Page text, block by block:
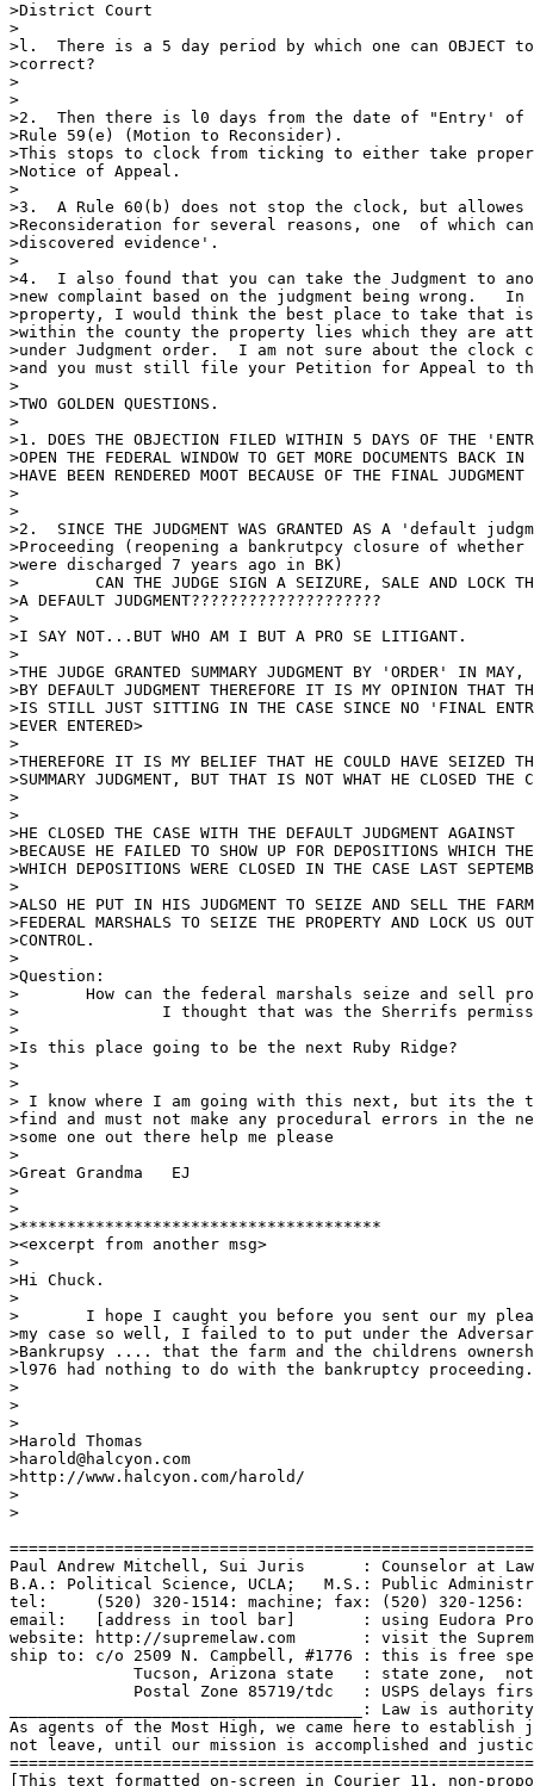
>District Court
>
>l.  There is a 5 day period by which one can OBJECT to
>correct?
>
>2.  Then there is l0 days from the date of "Entry' of
>Rule 59(e) (Motion to Reconsider).
>This stops to clock from ticking to either take
>Notice of Appeal.
>
>3.  A Rule 60(b) does not stop the clock, but
>Reconsideration for several reasons, one  of which
>discovered evidence'.
>
>4.  I also found that you can take the Judgment to
>new complaint based on the judgment being wrong.
>property, I would think the best place to take that
>within the county the property lies which they are
>under Judgment order.  I am not sure about the
>and you must still file your Petition for Appeal to
>
>TWO GOLDEN QUESTIONS.
>
>1. DOES THE OBJECTION FILED WITHIN 5 DAYS OF THE
>OPEN THE FEDERAL WINDOW TO GET MORE DOCUMENTS BACK
>HAVE BEEN RENDERED MOOT BECAUSE OF THE FINAL JUDGMENT
>
>
>2.  SINCE THE JUDGMENT WAS GRANTED AS A 'default
>Proceeding (reopening a bankrutpcy closure of
>were discharged 7 years ago in BK)
>	 CAN THE JUDGE SIGN A SEIZURE, SALE AND LOCK THE PARTIES OUT UNDER
>A DEFAULT JUDGMENT????????????????????
>
>I SAY NOT...BUT WHO AM I BUT A PRO SE LITIGANT.
>
>THE JUDGE GRANTED SUMMARY JUDGMENT BY 'ORDER' IN MAY,
>BY DEFAULT JUDGMENT THEREFORE IT IS MY OPINION THAT
>IS STILL JUST SITTING IN THE CASE SINCE NO 'FINAL ENTRY
>EVER ENTERED>
>
>THEREFORE IT IS MY BELIEF THAT HE COULD HAVE SEIZED
>SUMMARY JUDGMENT, BUT THAT IS NOT WHAT HE CLOSED
>
>
>HE CLOSED THE CASE WITH THE DEFAULT JUDGMENT
>BECAUSE HE FAILED TO SHOW UP FOR DEPOSITIONS WHICH
>WHICH DEPOSITIONS WERE CLOSED IN THE CASE LAST
>
>ALSO HE PUT IN HIS JUDGMENT TO SEIZE AND SELL THE
>FEDERAL MARSHALS TO SEIZE THE PROPERTY AND LOCK US
>CONTROL.
>
>Question:
>	How can the federal marshals seize and sell property?
>		I thought that was the Sherrifs permission.
>
>Is this place going to be the next Ruby Ridge?
>
>
> I know where I am going with this next, but its the
>find and must not make any procedural errors in the
>some one out there help me please
>
>Great Grandma   EJ
>
>
>**************************************
><excerpt from another msg>
>
>Hi Chuck.
>
>	I hope I caught you before you sent our my plea for help.I know
>my case so well, I failed to to put under the
>Bankrupsy .... that the farm and the childrens
>l976 had nothing to do with the bankruptcy
>
>
>
>Harold Thomas
>harold@halcyon.com
>http://www.halcyon.com/harold/
>
>
Paul Andrew Mitchell, Sui Juris      : Counselor at
B.A.: Political Science, UCLA;   M.S.: Public
tel:     (520) 320-1514: machine; fax: (520) 320-1256:
email:   [address in tool bar]       : using Eudora Pro
website: http://supremelaw.com       : visit the
ship to: c/o 2509 N. Campbell, #1776 : this is free
Tucson, Arizona state   : state zone,
Postal Zone 85719/tdc   : USPS delays
_____________________________________: Law is
As agents of the Most High, we came here to
not leave, until our mission is accomplished and
[This text formatted on-screen in Courier 11, non-